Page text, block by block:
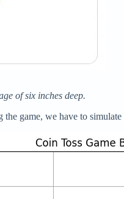
of six inches deep.
game, we have to